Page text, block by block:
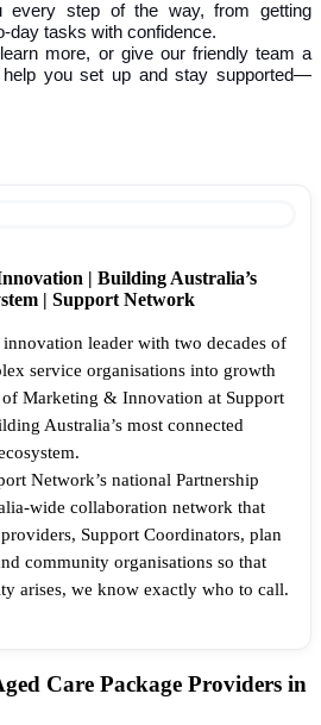
every step of the way, from getting
day tasks with confidence.
more, or give our friendly team a
help you set up and stay supported—
| Building Australia’s
| Support Network
innovation leader with two decades of
service organisations into growth
Marketing & Innovation at Support
Australia’s most connected
Network’s national Partnership
wide collaboration network that
Support Coordinators, plan
community organisations so that
arises, we know exactly who to call.
Care Package Providers in